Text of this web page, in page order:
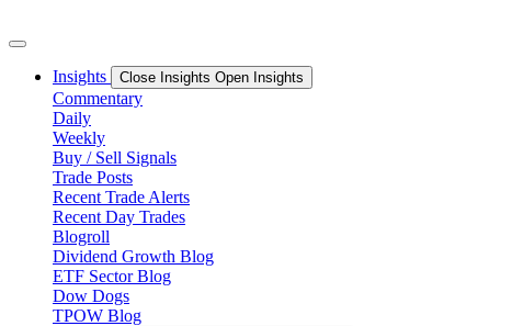
to
Insights
Close Insights Open Insights
Commentary
Daily
Weekly
Buy / Sell Signals
Trade Posts
Recent Trade Alerts
Recent Day Trades
Blogroll
Dividend Growth Blog
ETF Sector Blog
Dow Dogs
TPOW Blog